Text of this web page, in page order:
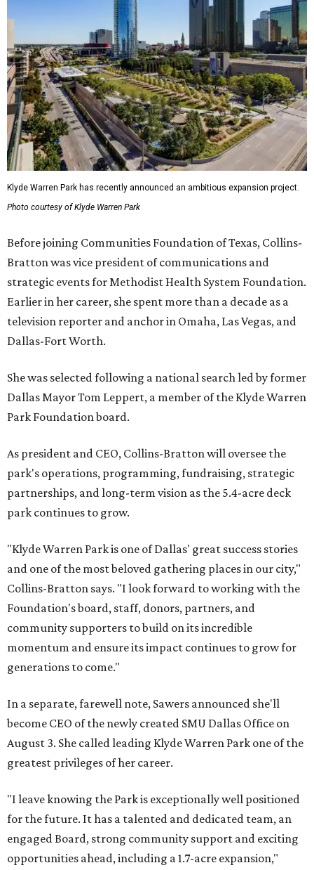
Klyde Warren Park has recently announced an ambitious expansion project.
Photo courtesy of Klyde Warren Park
Before joining Communities Foundation of Texas, Collins-
Bratton was vice president of communications and
strategic events for Methodist Health System Foundation.
Earlier in her career, she spent more than a decade as a
television reporter and anchor in Omaha, Las Vegas, and
Dallas-Fort Worth.
She was selected following a national search led by former
Dallas Mayor Tom Leppert, a member of the Klyde Warren
Park Foundation board.
As president and CEO, Collins-Bratton will oversee the
park's operations, programming, fundraising, strategic
partnerships, and long-term vision as the 5.4-acre deck
park continues to grow.
"Klyde Warren Park is one of Dallas' great success stories
and one of the most beloved gathering places in our city,"
Collins-Bratton says. "I look forward to working with the
Foundation's board, staff, donors, partners, and
community supporters to build on its incredible
momentum and ensure its impact continues to grow for
generations to come."
In a separate, farewell note, Sawers announced she'll
become CEO of the newly created SMU Dallas Office on
August 3. She called leading Klyde Warren Park one of the
greatest privileges of her career.
"I leave knowing the Park is exceptionally well positioned
for the future. It has a talented and dedicated team, an
engaged Board, strong community support and exciting
opportunities ahead, including a 1.7-acre expansion,"